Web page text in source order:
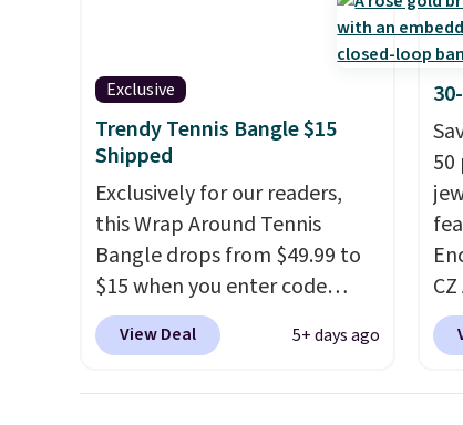
width of the ring makes it
easily stackable with other
rings and ideal for an
anniversary or wedding band.
Exclusive
Trendy Tennis Bangle $15
Shipped
Exclusively for our readers,
this Wrap Around Tennis
Bangle drops from $49.99 to
$15 when you enter code
BRADS204 at checkout
at Gem Jewelers. We found
View Deal 5+ days ago
50